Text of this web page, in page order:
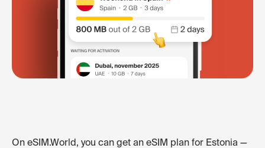
On eSIM.World, you can get an eSIM plan for Estonia —